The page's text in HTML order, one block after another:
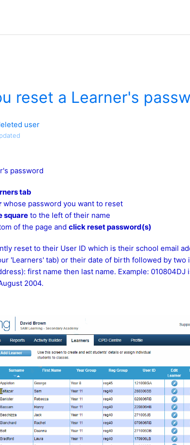
reset a Learner's
user
password
tab
whose password you want to reset
square to the left of their name
of the page andclick reset password(s)
reset to their User ID which is their school email
'Learners' tab) or their date of birth followed by two
first name then last name. Example: 010804DJ
2004.